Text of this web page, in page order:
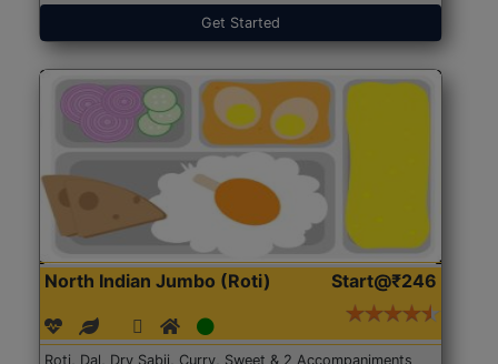
Get Started
North Indian Jumbo (Roti) Start@₹246
Roti, Dal, Dry Sabji, Curry, Sweet & 2 Accompaniments